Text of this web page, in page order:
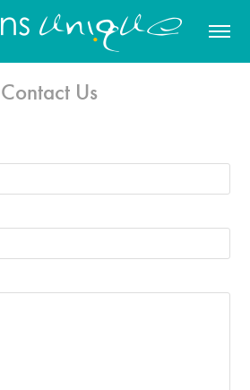
Contact Us